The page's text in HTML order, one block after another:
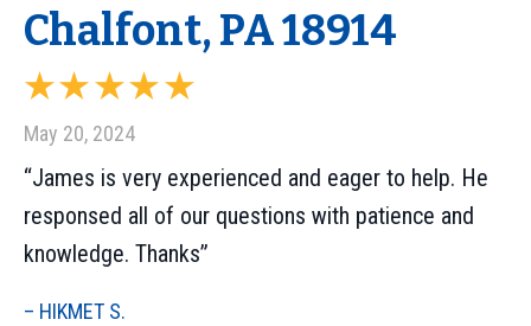
Chalfont, PA 18914
May 20, 2024
“James is very experienced and eager to help. He
responsed all of our questions with patience and
knowledge. Thanks”
– HIKMET S.